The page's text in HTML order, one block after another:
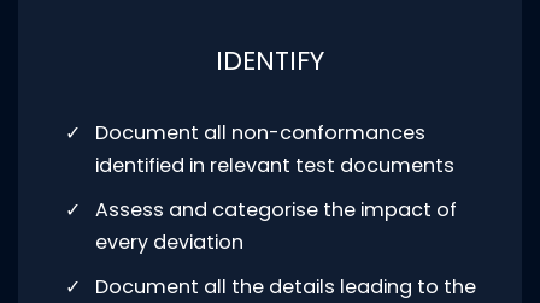
IDENTIFY
Document all non-conformances
identified in relevant test documents
Assess and categorise the impact of
every deviation
Document all the details leading to the